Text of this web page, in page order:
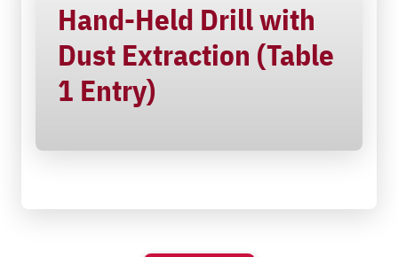
Hand-Held Drill with
Dust Extraction (Table
1 Entry)